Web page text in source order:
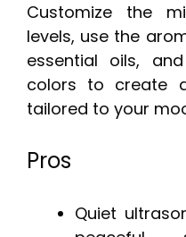
Customize the
levels, use the
essential oils,
colors to create
tailored to your
Pros
Quiet